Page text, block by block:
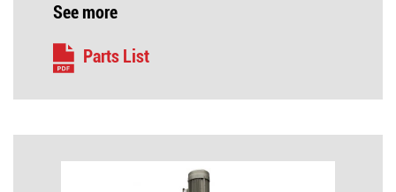
See more
Parts List